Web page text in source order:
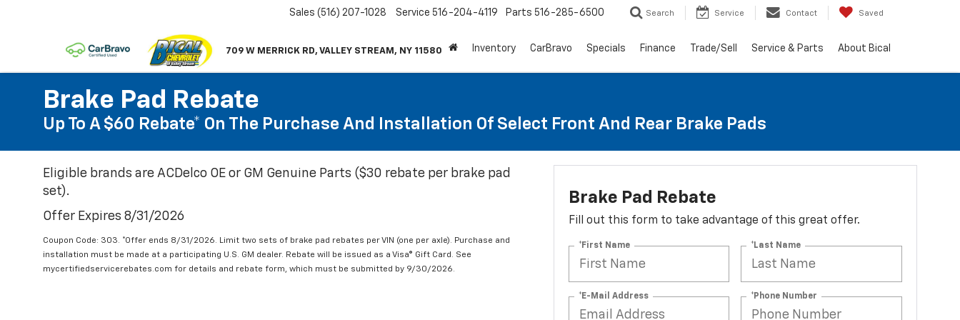
709 W MERRICK RD, VALLEY STREAM, NY 11580
Sales (516) 207-1028 Service 516-204-4119 Parts 516-285-6500 Search Service Contact Saved
Inventory CarBravo Specials Finance Trade/Sell Service & Parts About Bical
Brake Pad Rebate
Up To A $60 Rebate* On The Purchase And Installation Of Select Front And Rear Brake Pads
Eligible brands are ACDelco OE or GM Genuine Parts ($30 rebate per brake pad
set).
Offer Expires 8/31/2026
Coupon Code: 303. *Offer ends 8/31/2026. Limit two sets of brake pad rebates per VIN (one per axle). Purchase and
installation must be made at a participating U.S. GM dealer. Rebate will be issued as a Visa® Gift Card. See
mycertifiedservicerebates.com for details and rebate form, which must be submitted by 9/30/2026.
Brake Pad Rebate
Fill out this form to take advantage of this great offer.
*First Name *Last Name
*E-Mail Address *Phone Number